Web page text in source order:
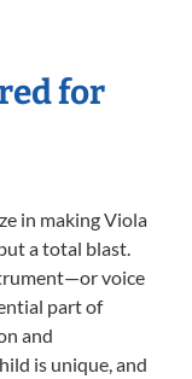
for
in making Viola
a total blast.
voice
part of
and
is unique, and